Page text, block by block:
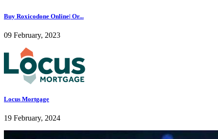
Buy Roxicodone Online| Or...
09 February, 2023
Locus Mortgage
19 February, 2024